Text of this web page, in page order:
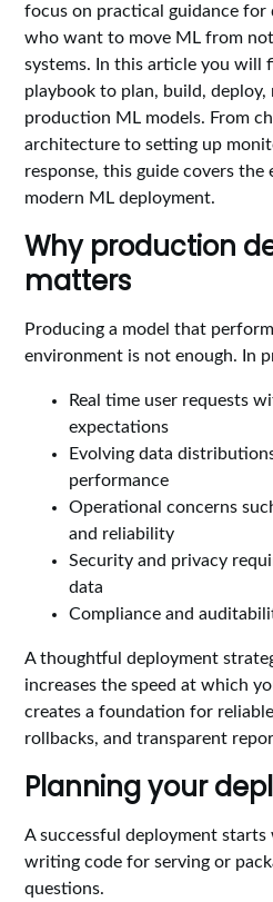
focus on practical guidance for
who want to move ML from
systems. In this article you will
playbook to plan, build, deploy,
production ML models. From
architecture to setting up
response, this guide covers
modern ML deployment.
Why production
matters
Producing a model that
environment is not enough. In
Real time user requests
expectations
Evolving data
performance
Operational concerns
and reliability
Security and privacy
data
Compliance and
A thoughtful deployment
increases the speed at which
creates a foundation for
rollbacks, and transparent
Planning your
A successful deployment
writing code for serving or
questions.